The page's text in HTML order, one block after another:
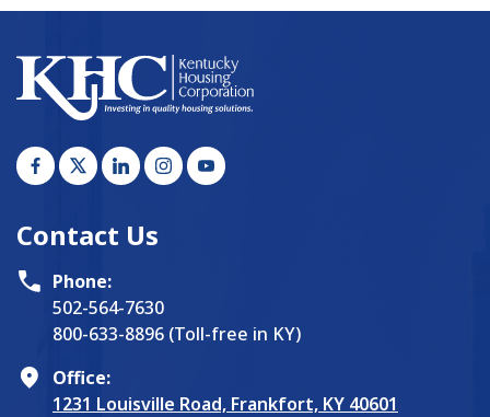
Contact Us
Phone:
502-564-7630
800-633-8896 (Toll-free in KY)
Office:
1231 Louisville Road, Frankfort, KY 40601